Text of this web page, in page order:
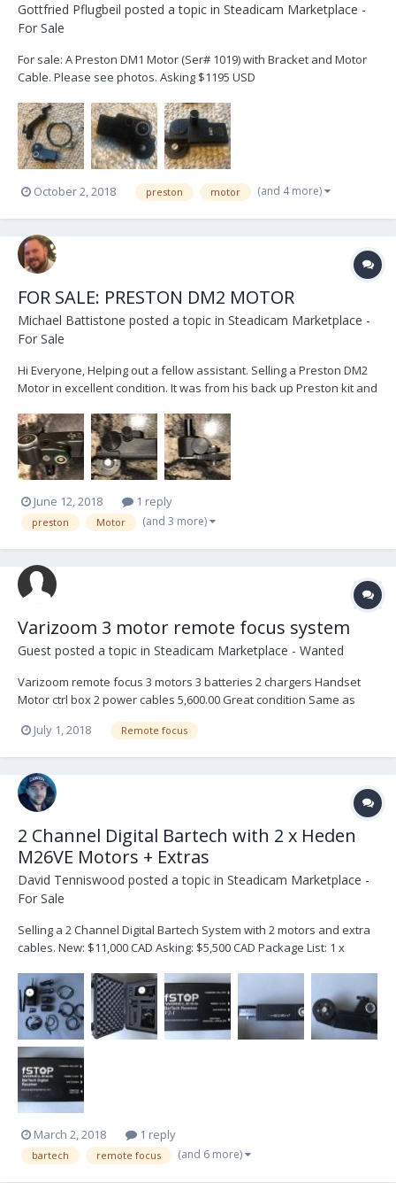
Gottfried Pflugbeil posted a topic in Steadicam Marketplace -
For Sale
For sale: A Preston DM1 Motor (Ser# 1019) with Bracket and Motor
Cable. Please see photos. Asking $1195 USD
October 2, 2018 preston motor (and 4 more)
FOR SALE: PRESTON DM2 MOTOR
Michael Battistone posted a topic in Steadicam Marketplace -
For Sale
Hi Everyone, Helping out a fellow assistant. Selling a Preston DM2
Motor in excellent condition. It was from his back up Preston kit and
Toronto, Canada and can be shipped anywhere at the buyers
expense. Asking $1900...
June 12, 2018 1 reply
preston Motor (and 3 more)
Varizoom 3 motor remote focus system
Guest posted a topic in Steadicam Marketplace - Wanted
Varizoom remote focus 3 motors 3 batteries 2 chargers Handset
Motor ctrl box 2 power cables 5,600.00 Great condition Same as
GrtExp2015@gmail.com
July 1, 2018 Remote focus
2 Channel Digital Bartech with 2 x Heden
M26VE Motors + Extras
David Tenniswood posted a topic in Steadicam Marketplace -
For Sale
Selling a 2 Channel Digital Bartech System with 2 motors and extra
cables. New: $11,000 CAD Asking: $5,500 CAD Package List: 1 x
Digital Receiver 1 x Bartech v1.0 Digital Receiver 2 x Heden M26VE
Motors w/ .8 Pitch Gears (both recently...
March 2, 2018 1 reply
bartech remote focus (and 6 more)